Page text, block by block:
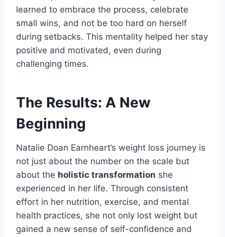
learned to embrace the process, celebrate
small wins, and not be too hard on herself
during setbacks. This mentality helped her stay
positive and motivated, even during
challenging times.
The Results: A New
Beginning
Natalie Doan Earnheart’s weight loss journey is
not just about the number on the scale but
about the holistic transformation she
experienced in her life. Through consistent
effort in her nutrition, exercise, and mental
health practices, she not only lost weight but
gained a new sense of self-confidence and